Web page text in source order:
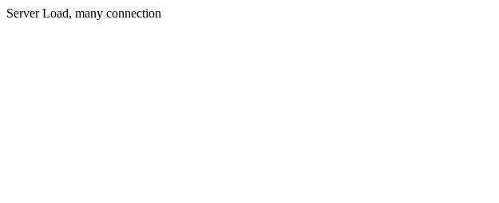
Server Load, many connection